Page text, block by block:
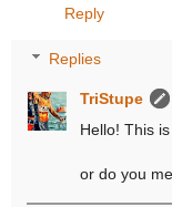
Reply
Replies
TriStupe
Hello! This
or do you